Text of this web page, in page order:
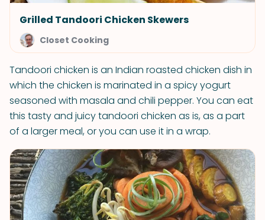
Grilled Tandoori Chicken Skewers
Closet Cooking
Tandoori chicken is an Indian roasted chicken dish in
which the chicken is marinated in a spicy yogurt
seasoned with masala and chili pepper. You can eat
this tasty and juicy tandoori chicken as is, as a part
of a larger meal, or you can use it in a wrap.